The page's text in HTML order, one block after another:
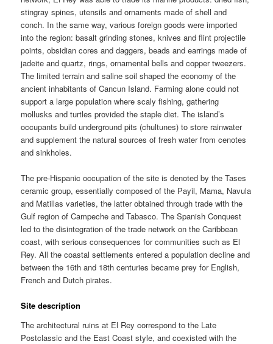
stingray spines, utensils and ornaments made of shell and
conch. In the same way, various foreign goods were imported
into the region: basalt grinding stones, knives and flint projectile
points, obsidian cores and daggers, beads and earrings made of
jadeite and quartz, rings, ornamental bells and copper tweezers.
The limited terrain and saline soil shaped the economy of the
ancient inhabitants of Cancun Island. Farming alone could not
support a large population where scaly fishing, gathering
mollusks and turtles provided the staple diet. The island’s
occupants build underground pits (chultunes) to store rainwater
and supplement the natural sources of fresh water from cenotes
and sinkholes.
The pre-Hispanic occupation of the site is denoted by the Tases
ceramic group, essentially composed of the Payil, Mama, Navula
and Matillas varieties, the latter obtained through trade with the
Gulf region of Campeche and Tabasco. The Spanish Conquest
led to the disintegration of the trade network on the Caribbean
coast, with serious consequences for communities such as El
Rey. All the coastal settlements entered a population decline and
between the 16th and 18th centuries became prey for English,
French and Dutch pirates.
Site description
The architectural ruins at El Rey correspond to the Late
Postclassic and the East Coast style, and coexisted with the